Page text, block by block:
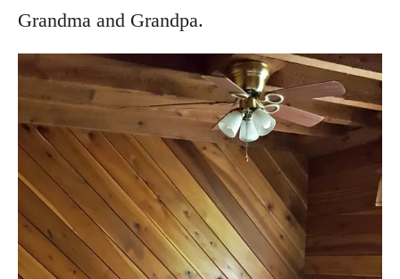
Grandma and Grandpa.